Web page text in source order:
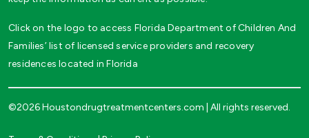
Click on the logo to access Florida Department of Children And
Families’ list of licensed service providers and recovery
residences located in Florida
©2026 Houstondrugtreatmentcenters.com | All rights reserved.